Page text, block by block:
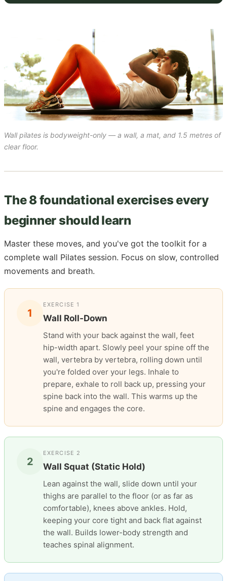
Wall pilates is bodyweight-only — a wall, a mat, and 1.5 metres of
clear floor.
The 8 foundational exercises every
beginner should learn
Master these moves, and you've got the toolkit for a
complete wall Pilates session. Focus on slow, controlled
movements and breath.
1
EXERCISE 1
Wall Roll-Down
Stand with your back against the wall, feet
hip-width apart. Slowly peel your spine off the
wall, vertebra by vertebra, rolling down until
you're folded over your legs. Inhale to
prepare, exhale to roll back up, pressing your
spine back into the wall. This warms up the
spine and engages the core.
2
EXERCISE 2
Wall Squat (Static Hold)
Lean against the wall, slide down until your
thighs are parallel to the floor (or as far as
comfortable), knees above ankles. Hold,
keeping your core tight and back flat against
the wall. Builds lower-body strength and
teaches spinal alignment.